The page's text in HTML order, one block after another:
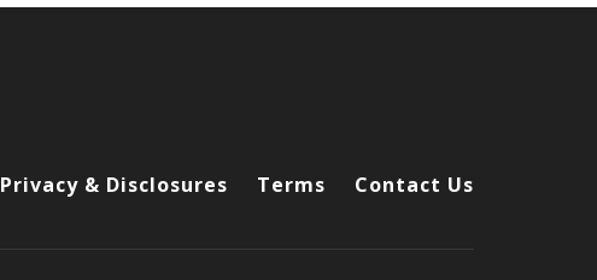
Privacy & Disclosures Terms Contact Us